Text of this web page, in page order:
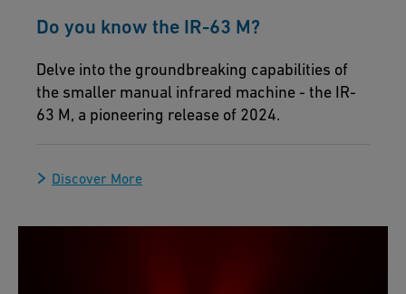
Do you know the IR-63 M?
Delve into the groundbreaking capabilities of
the smaller manual infrared machine - the IR-
63 M, a pioneering release of 2024.
Discover More